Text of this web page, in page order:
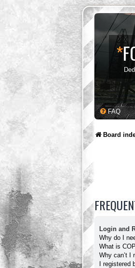
*
FAQ
Board
Login and
Why do I
What is
Why can’t I
I registered